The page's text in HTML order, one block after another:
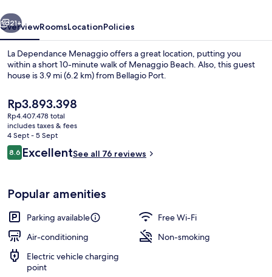
Interior entrance
Next
21+
OverviewRoomsLocationPolicies
La Dependance Menaggio offers a great location, putting you
within a short 10-minute walk of Menaggio Beach. Also, this guest
house is 3.9 mi (6.2 km) from Bellagio Port.
The
current
price
is
Rp3.893.398
Rp3.893.398
Rp4.407.478 total
includes taxes & fees
4 Sept - 5 Sept
Reviews
8.68.6 out of 10
ExcellentSee all 76 reviews
Popular amenities
Parking available
Free Wi-Fi
Air-conditioning
Non-smoking
Electric vehicle charging
point